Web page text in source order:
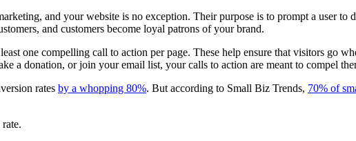
and your website is no exception. Their purpose is to prompt a user to
and customers become loyal patrons of your brand.
one compelling call to action per page. These help ensure that visitors go
a donation, or join your email list, your calls to action are meant to compel
rates by a whopping 80%. But according to Small Biz Trends, 70% of